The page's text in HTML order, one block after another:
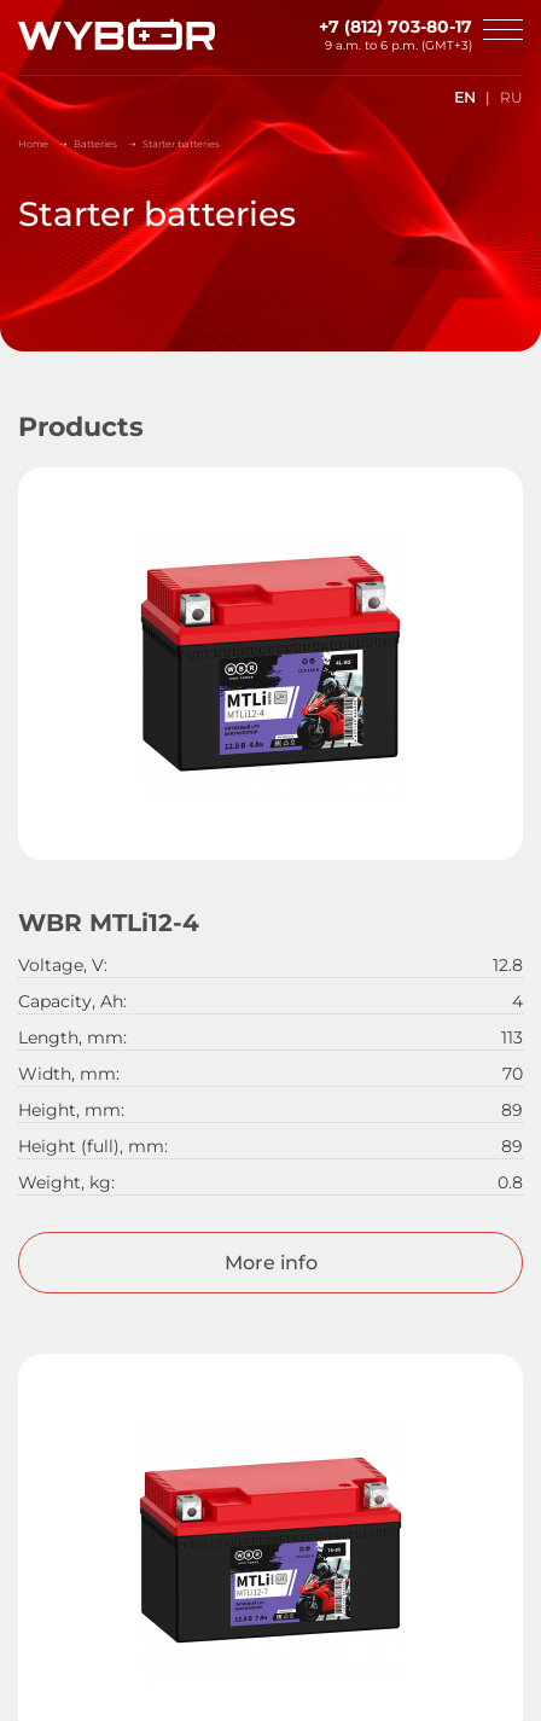
Skip to main content
+7 (812) 703-80-17
9 a.m. to 6 p.m. (GMT+3)
EN RU
Home Batteries Starter batteries
Starter batteries
Products
WBR MTLi12-4
Voltage, V:
12.8
Capacity, Ah:
4
Length, mm:
113
Width, mm:
70
Height, mm:
89
Height (full), mm:
89
Weight, kg:
0.8
More info